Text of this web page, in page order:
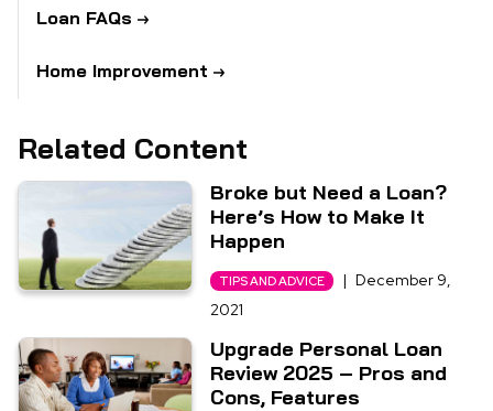
Loan FAQs
Home Improvement
Related Content
Broke but Need a Loan?
Here’s How to Make It
Happen
TIPS AND ADVICE | December 9,
2021
Upgrade Personal Loan
Review 2025 – Pros and
Cons, Features